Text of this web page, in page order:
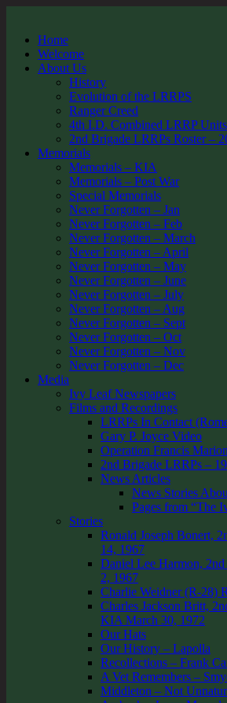
Home
Welcome
About Us
History
Evolution of the LRRPS
Ranger Creed
4th I.D. Combined LRRP
2nd Brigade LRRPs Roster –
Memorials
Memorials – KIA
Memorials – Post War
Special Memorials
Never Forgotten – Jan
Never Forgotten – Feb
Never Forgotten – March
Never Forgotten – April
Never Forgotten – May
Never Forgotten – June
Never Forgotten – July
Never Forgotten – Aug
Never Forgotten – Sept
Never Forgotten – Oct
Never Forgotten – Nov
Never Forgotten – Dec
Media
Ivy Leaf Newspapers
Films and Recordings
LRRPs In Contact
Gary P. Joyce Video
Operation Francis
2nd Brigade LRRPs –
News Articles
News Stories
Pages from “The
Stories
Ronald Joseph Bonert,
14, 1967
Daniel Lee Harmon,
2, 1967
Charlie Weidner (R-28)
Charles Jackson Britt,
KIA March 30, 1972
Our Hats
Our History – Lapolla
Recollections – Frank
A Vet Remembers –
Middleton – Not